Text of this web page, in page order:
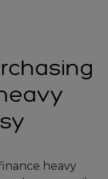
heavy